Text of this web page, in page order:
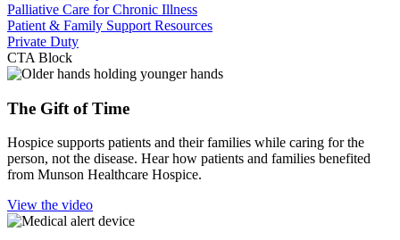
Palliative Care for Chronic Illness
Patient & Family Support Resources
Private Duty
CTA Block
The Gift of Time
Hospice supports patients and their families while caring for the
person, not the disease. Hear how patients and families benefited
from Munson Healthcare Hospice.
View the video